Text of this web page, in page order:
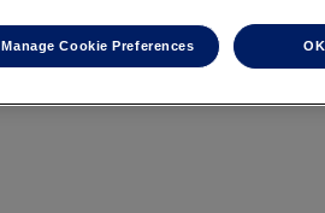
Manage Cookie Preferences OK